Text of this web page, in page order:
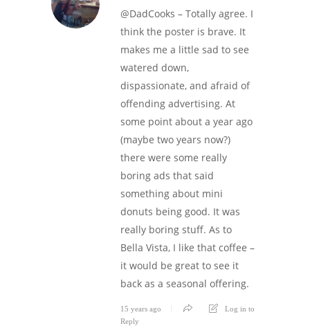
@DadCooks – Totally agree. I
think the poster is brave. It
makes me a little sad to see
watered down,
dispassionate, and afraid of
offending advertising. At
some point about a year ago
(maybe two years now?)
there were some really
boring ads that said
something about mini
donuts being good. It was
really boring stuff. As to
Bella Vista, I like that coffee –
it would be great to see it
back as a seasonal offering.
15 years ago
Log in to
Reply